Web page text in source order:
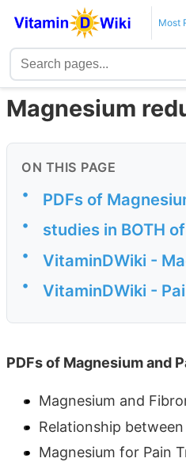
Most
Magnesium
ON THIS PAGE
• PDFs of
• studies in BOTH
• VitaminDWiki -
• VitaminDWiki -
PDFs of Magnesium and
Magnesium and
Relationship
Magnesium for Pain